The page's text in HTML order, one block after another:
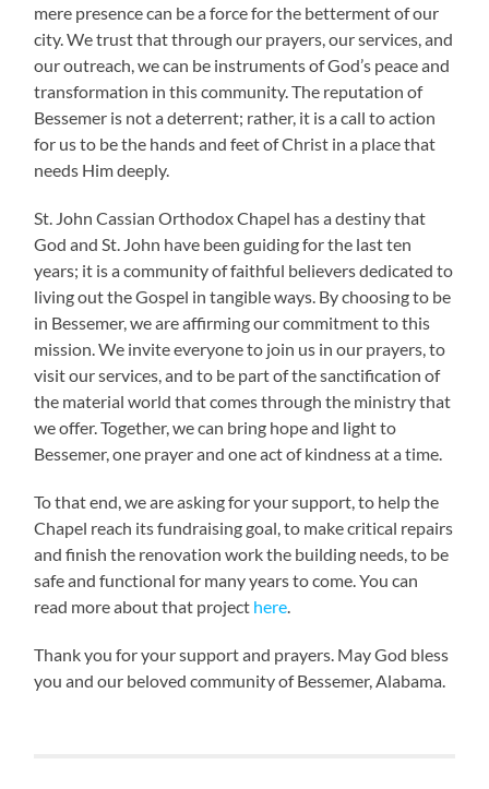
mere presence can be a force for the betterment of our
city. We trust that through our prayers, our services, and
our outreach, we can be instruments of God’s peace and
transformation in this community. The reputation of
Bessemer is not a deterrent; rather, it is a call to action
for us to be the hands and feet of Christ in a place that
needs Him deeply.
St. John Cassian Orthodox Chapel has a destiny that
God and St. John have been guiding for the last ten
years; it is a community of faithful believers dedicated to
living out the Gospel in tangible ways. By choosing to be
in Bessemer, we are affirming our commitment to this
mission. We invite everyone to join us in our prayers, to
visit our services, and to be part of the sanctification of
the material world that comes through the ministry that
we offer. Together, we can bring hope and light to
Bessemer, one prayer and one act of kindness at a time.
To that end, we are asking for your support, to help the
Chapel reach its fundraising goal, to make critical repairs
and finish the renovation work the building needs, to be
safe and functional for many years to come. You can
read more about that project here
Thank you for your support and prayers. May God bless
you and our beloved community of Bessemer, Alabama.